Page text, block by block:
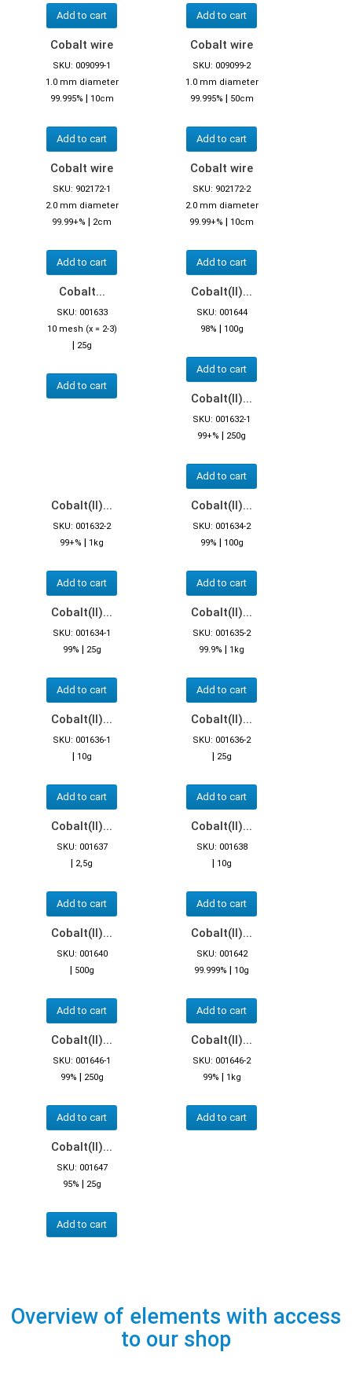
Add to cart Add to cart
Cobalt wire
SKU: 009099-1
1.0 mm diameter
99.995% | 10cm
Add to cart
Cobalt wire
SKU: 009099-2
1.0 mm diameter
99.995% | 50cm
Add to cart
Cobalt wire
SKU: 902172-1
2.0 mm diameter
99.99+% | 2cm
Add to cart
Cobalt wire
SKU: 902172-2
2.0 mm diameter
99.99+% | 10cm
Add to cart
Cobalt...
SKU: 001633
10 mesh (x = 2-3)
| 25g
Add to cart
Cobalt(II)...
SKU: 001644
98% | 100g
Add to cart
Cobalt(II)...
SKU: 001632-1
99+% | 250g
Add to cart
Cobalt(II)...
SKU: 001632-2
99+% | 1kg
Add to cart
Cobalt(II)...
SKU: 001634-2
99% | 100g
Add to cart
Cobalt(II)...
SKU: 001634-1
99% | 25g
Add to cart
Cobalt(II)...
SKU: 001635-2
99.9% | 1kg
Add to cart
Cobalt(II)...
SKU: 001636-1
| 10g
Add to cart
Cobalt(II)...
SKU: 001636-2
| 25g
Add to cart
Cobalt(II)...
SKU: 001637
| 2,5g
Add to cart
Cobalt(II)...
SKU: 001638
| 10g
Add to cart
Cobalt(II)...
SKU: 001640
| 500g
Add to cart
Cobalt(II)...
SKU: 001642
99.999% | 10g
Add to cart
Cobalt(II)...
SKU: 001646-1
99% | 250g
Add to cart
Cobalt(II)...
SKU: 001646-2
99% | 1kg
Add to cart
Cobalt(II)...
SKU: 001647
95% | 25g
Add to cart
Overview of elements with access
to our shop